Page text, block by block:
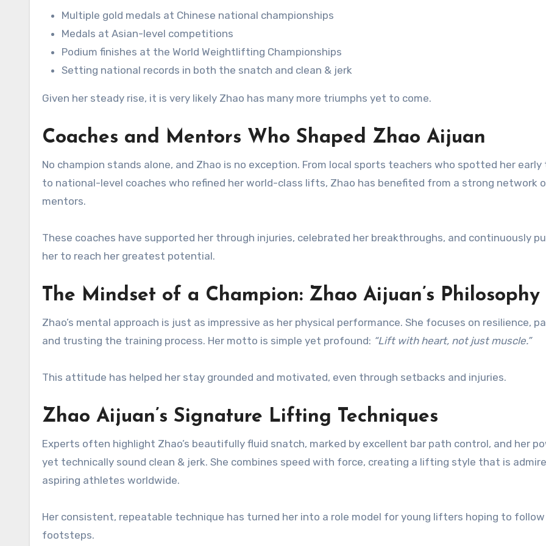
Multiple gold medals at Chinese national championships
Medals at Asian-level competitions
Podium finishes at the World Weightlifting Championships
Setting national records in both the snatch and clean & jerk
Given her steady rise, it is very likely Zhao has many more triumphs yet to come.
Coaches and Mentors Who Shaped Zhao Aijuan
No champion stands alone, and Zhao is no exception. From local sports teachers who spotted her
to national-level coaches who refined her world-class lifts, Zhao has benefited from a strong network
mentors.
These coaches have supported her through injuries, celebrated her breakthroughs, and continuously
her to reach her greatest potential.
The Mindset of a Champion: Zhao Aijuan’s Philosophy
Zhao’s mental approach is just as impressive as her physical performance. She focuses on resilience,
and trusting the training process. Her motto is simple yet profound: “Lift with heart, not just muscle.”
This attitude has helped her stay grounded and motivated, even through setbacks and injuries.
Zhao Aijuan’s Signature Lifting Techniques
Experts often highlight Zhao’s beautifully fluid snatch, marked by excellent bar path control, and her
yet technically sound clean & jerk. She combines speed with force, creating a lifting style that is
aspiring athletes worldwide.
Her consistent, repeatable technique has turned her into a role model for young lifters hoping to follow
footsteps.